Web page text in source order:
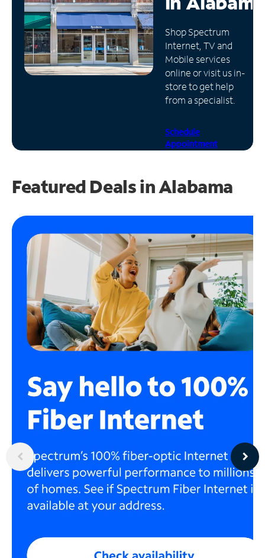
Manage
Account
Find
Store
Shop Spectrum
Internet, TV and
Mobile services
online or visit us in-
store to get help
from a specialist.
Schedule
Appointment
Featured Deals in Alabama